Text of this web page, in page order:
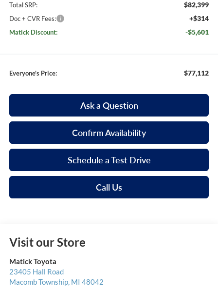
Total SRP: $82,399
Doc + CVR Fees: +$314
Matick Discount: -$5,601
Everyone's Price: $77,112
Ask a Question
Confirm Availability
Schedule a Test Drive
Call Us
Visit our Store
Matick Toyota
23405 Hall Road
Macomb Township, MI 48042